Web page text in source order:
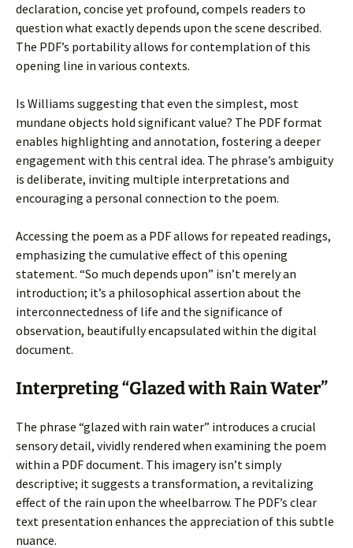
declaration, concise yet profound, compels readers to
question what exactly depends upon the scene described.
The PDF’s portability allows for contemplation of this
opening line in various contexts.
Is Williams suggesting that even the simplest, most
mundane objects hold significant value? The PDF format
enables highlighting and annotation, fostering a deeper
engagement with this central idea. The phrase’s ambiguity
is deliberate, inviting multiple interpretations and
encouraging a personal connection to the poem.
Accessing the poem as a PDF allows for repeated readings,
emphasizing the cumulative effect of this opening
statement. “So much depends upon” isn’t merely an
introduction; it’s a philosophical assertion about the
interconnectedness of life and the significance of
observation, beautifully encapsulated within the digital
document.
Interpreting “Glazed with Rain Water”
The phrase “glazed with rain water” introduces a crucial
sensory detail, vividly rendered when examining the poem
within a PDF document. This imagery isn’t simply
descriptive; it suggests a transformation, a revitalizing
effect of the rain upon the wheelbarrow. The PDF’s clear
text presentation enhances the appreciation of this subtle
nuance.